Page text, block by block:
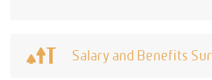
Salary and Benefits